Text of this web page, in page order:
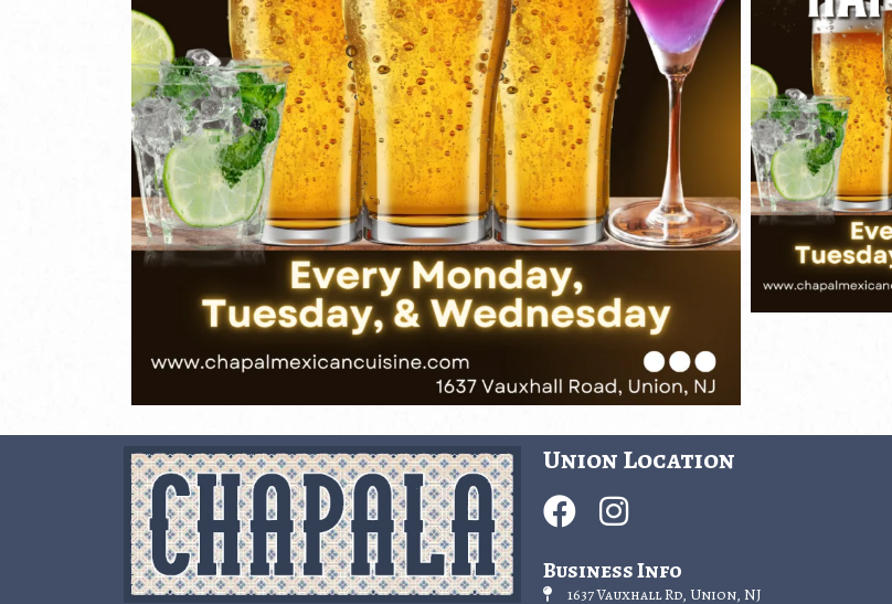
Union Location
Business Info
1637 Vauxhall Rd, Union, NJ